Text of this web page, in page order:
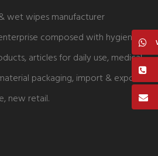
wet wipes manufacturer
composed with hygiene
articles for daily use, medical
packaging, import & export,
new retail.